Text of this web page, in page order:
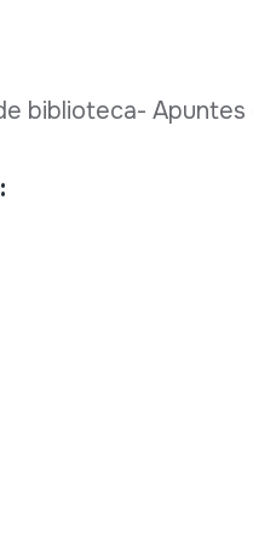
biblioteca- Apuntes